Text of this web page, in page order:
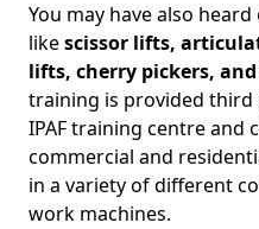
You may have also
likescissor lifts,
lifts, cherry pickers,
training is provided
IPAF training centre and
commercial and
in a variety of different
work machines.